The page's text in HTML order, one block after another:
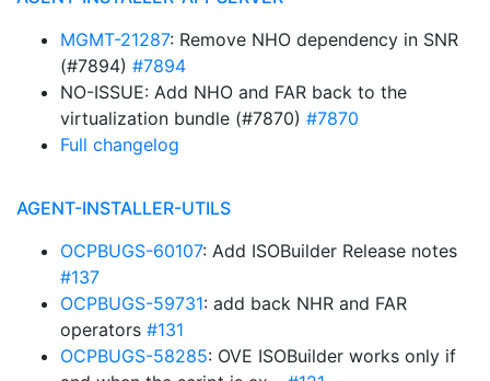
MGMT-21287: Remove NHO dependency in SNR
(#7894) #7894
NO-ISSUE: Add NHO and FAR back to the
virtualization bundle (#7870) #7870
Full changelog
AGENT-INSTALLER-UTILS
OCPBUGS-60107: Add ISOBuilder Release notes
#137
OCPBUGS-59731: add back NHR and FAR
operators #131
OCPBUGS-58285: OVE ISOBuilder works only if